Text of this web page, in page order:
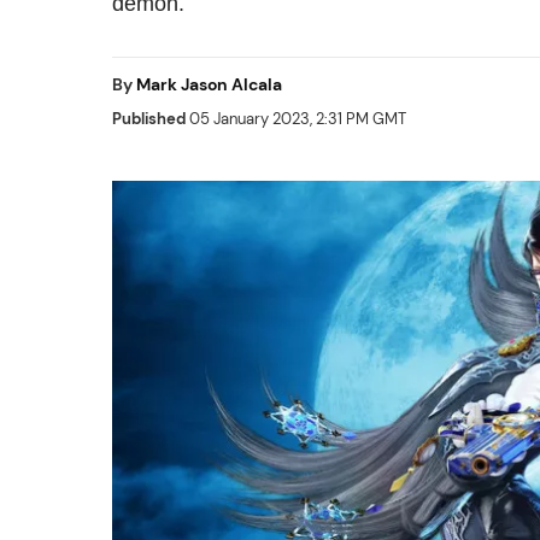
By Mark Jason Alcala
Published05 January 2023, 2:31 PM GMT